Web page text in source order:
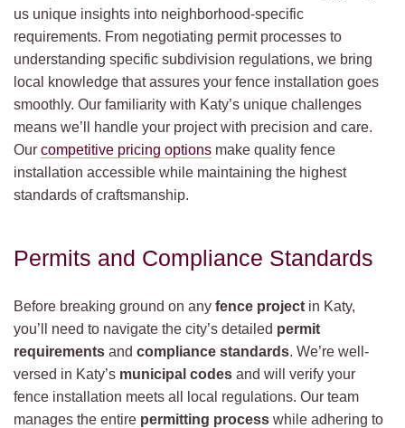
us unique insights into neighborhood-specific
requirements. From negotiating permit processes to
understanding specific subdivision regulations, we bring
local knowledge that assures your fence installation goes
smoothly. Our familiarity with Katy’s unique challenges
means we’ll handle your project with precision and care.
Our competitive pricing options make quality fence
installation accessible while maintaining the highest
standards of craftsmanship.
Permits and Compliance Standards
Before breaking ground on any fence project in Katy,
you’ll need to navigate the city’s detailed permit
requirements and compliance standards. We’re well-
versed in Katy’s municipal codes and will verify your
fence installation meets all local regulations. Our team
manages the entire permitting process while adhering to